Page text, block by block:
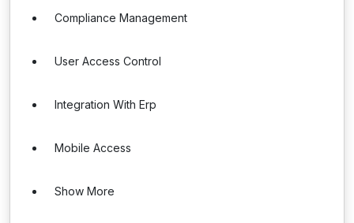
Compliance Management
User Access Control
Integration With Erp
Mobile Access
Show More